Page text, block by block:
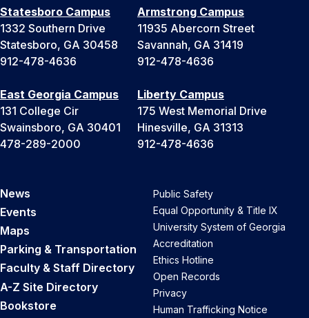
Statesboro Campus
1332 Southern Drive
Statesboro, GA 30458
912-478-4636
Armstrong Campus
11935 Abercorn Street
Savannah, GA 31419
912-478-4636
East Georgia Campus
131 College Cir
Swainsboro, GA 30401
478-289-2000
Liberty Campus
175 West Memorial Drive
Hinesville, GA 31313
912-478-4636
News
Events
Maps
Parking & Transportation
Faculty & Staff Directory
A-Z Site Directory
Bookstore
Public Safety
Equal Opportunity & Title IX
University System of Georgia
Accreditation
Ethics Hotline
Open Records
Privacy
Human Trafficking Notice